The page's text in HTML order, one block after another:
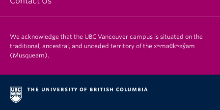
We acknowledge that the UBC Vancouver campus is situated on the
traditional, ancestral, and unceded territory of the xʷməθkʷəy̓əm
(Musqueam).